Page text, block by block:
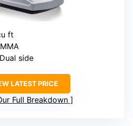
ft
side
LATEST PRICE
Full Breakdown